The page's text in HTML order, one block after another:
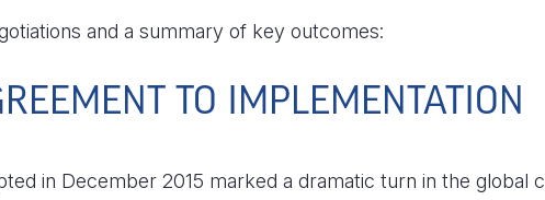
and a summary of key outcomes:
TO IMPLEMENTATION
in December 2015 marked a dramatic turn in the global